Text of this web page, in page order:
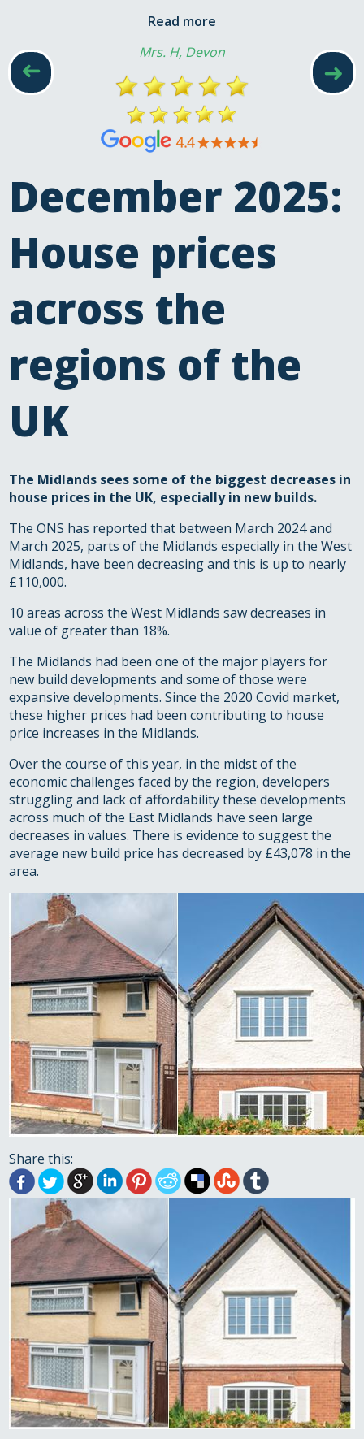
➜
➜
Read more
Mrs. H, Devon
December 2025:
House prices
across the
regions of the
UK
The Midlands sees some of the biggest decreases in
house prices in the UK, especially in new builds.
The ONS has reported that between March 2024 and
March 2025, parts of the Midlands especially in the West
Midlands, have been decreasing and this is up to nearly
£110,000.
10 areas across the West Midlands saw decreases in
value of greater than 18%.
The Midlands had been one of the major players for
new build developments and some of those were
expansive developments. Since the 2020 Covid market,
these higher prices had been contributing to house
price increases in the Midlands.
Over the course of this year, in the midst of the
economic challenges faced by the region, developers
struggling and lack of affordability these developments
across much of the East Midlands have seen large
decreases in values. There is evidence to suggest the
average new build price has decreased by £43,078 in the
area.
Share this: